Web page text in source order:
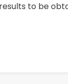
to be